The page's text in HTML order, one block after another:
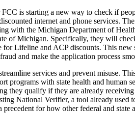
is starting a new way to check if
internet and phone services.
with the Michigan Department of
of Michigan. Specifically, they will
Lifeline and ACP discounts. This
and make the application process
services and prevent misuse.
programs with state health and
qualify if they are already
National Verifier, a tool already
for how other federal and